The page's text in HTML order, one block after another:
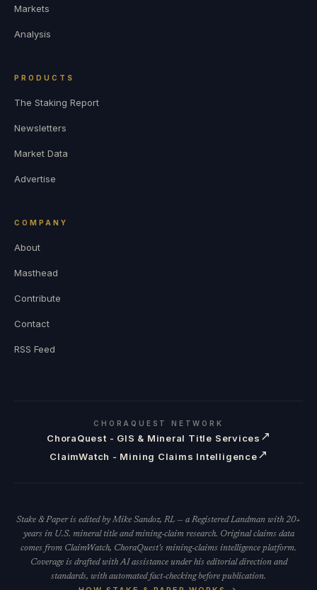
Markets
Analysis
PRODUCTS
The Staking Report
Newsletters
Market Data
Advertise
COMPANY
About
Masthead
Contribute
Contact
RSS Feed
CHORAQUEST NETWORK
ChoraQuest - GIS & Mineral Title Services ↗
ClaimWatch - Mining Claims Intelligence↗
Stake & Paper is edited by Mike Sandoz, RL — a Registered Landman with 20+
years in U.S. mineral title and mining-claim research. Original claims data
comes from ClaimWatch, ChoraQuest's mining-claims intelligence platform.
Coverage is drafted with AI assistance under his editorial direction and
standards, with automated fact-checking before publication.